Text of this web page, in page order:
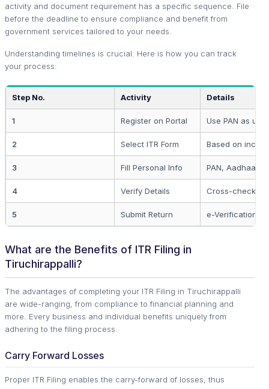
activity and document requirement has a specific sequence. File
before the deadline to ensure compliance and benefit from
government services tailored to your needs.
Understanding timelines is crucial. Here is how you can track
your process:
Step No. Activity Details
1 Register on Portal Use PAN as
2 Select ITR Form Based on
3 Fill Personal Info PAN, Aadhaar,
4 Verify Details Cross-check
5 Submit Return e-Verification
What are the Benefits of ITR Filing in
Tiruchirappalli?
The advantages of completing your ITR Filing in Tiruchirappalli
are wide-ranging, from compliance to financial planning and
more. Every business and individual benefits uniquely from
adhering to the filing process.
Carry Forward Losses
Proper ITR Filing enables the carry-forward of losses, thus